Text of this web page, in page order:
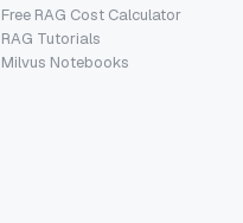
Free RAG Cost Calculator
RAG Tutorials
Milvus Notebooks